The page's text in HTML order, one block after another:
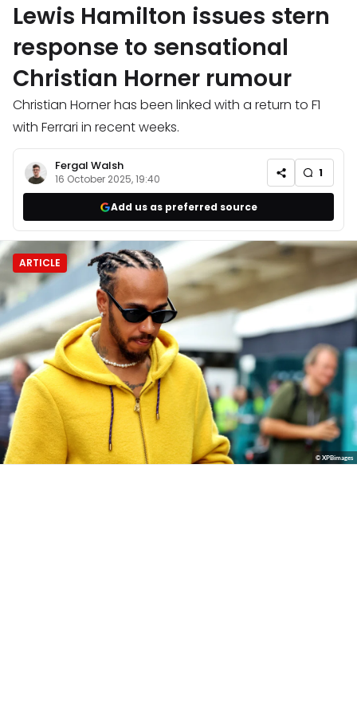
Lewis Hamilton issues stern
response to sensational
Christian Horner rumour
Christian Horner has been linked with a return to F1
with Ferrari in recent weeks.
Fergal Walsh
16 October 2025, 19:40 1
Add us as preferred source
ARTICLE
© XPBimages